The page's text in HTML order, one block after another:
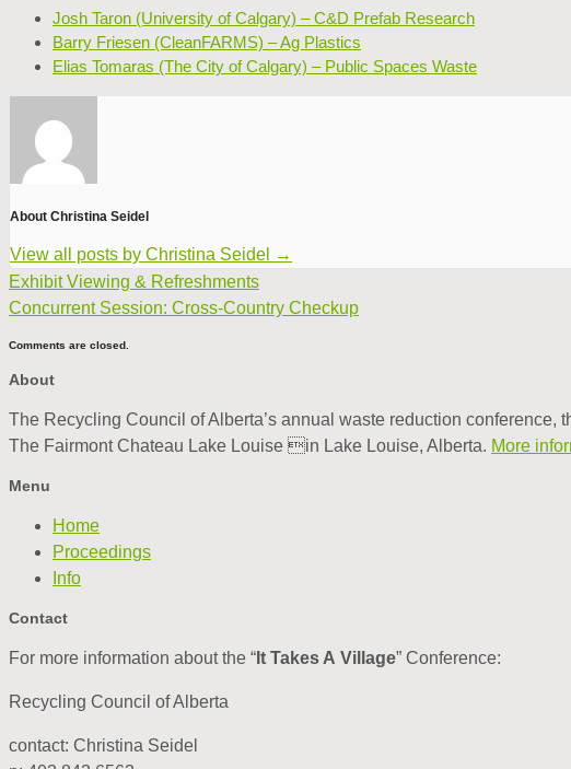
Josh Taron (University of Calgary) – C&D Prefab Research
Barry Friesen (CleanFARMS) – Ag Plastics
Elias Tomaras (The City of Calgary) – Public Spaces Waste
About Christina Seidel
View all posts by Christina Seidel
→
Exhibit Viewing & Refreshments
Concurrent Session: Cross-Country Checkup
Comments are closed.
About
The Recycling Council of Alberta’s annual waste reduction conference,
The Fairmont Chateau Lake Louise in Lake Louise, Alberta. More
Menu
Home
Proceedings
Info
Contact
For more information about the “ It Takes A Village” Conference:
Recycling Council of Alberta
contact: Christina Seidel